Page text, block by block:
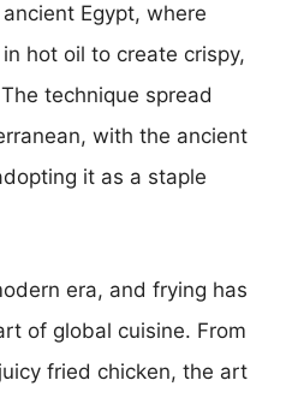
Egypt, where
hot oil to create crispy,
technique spread
with the ancient
it as a staple
era, and frying has
of global cuisine. From
fried chicken, the art